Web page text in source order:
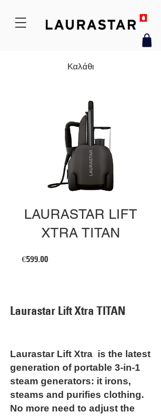
Καλάθι
LAURASTAR LIFT
XTRA TITAN
€599.00Price
Laurastar Lift Xtra TITAN
Laurastar Lift Xtra is the latest
generation of portable 3-in-1
steam generators: it irons,
steams and purifies clothing.
No more need to adjust the